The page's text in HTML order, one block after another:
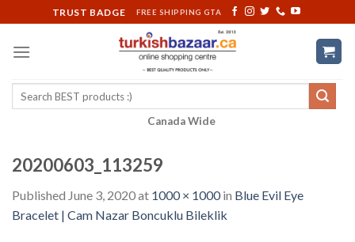
to
content
TRUST BADGE FREE SHIPPING GTA
Search
Canada Wide
20200603_113259
Published June 3, 2020at 1000 × 1000in Blue Evil Eye
Bracelet | Cam Nazar Boncuklu Bileklik